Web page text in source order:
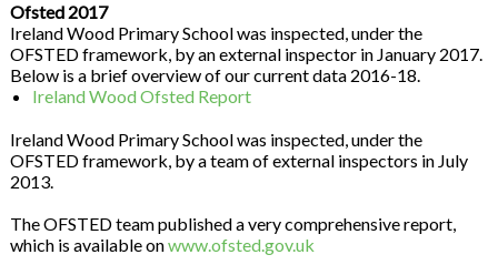
Ofsted 2017
Ireland Wood Primary School was inspected, under the
OFSTED framework, by an external inspector in January 2017.
Below is a brief overview of our current data 2016-18.
Ireland Wood Ofsted Report
Ireland Wood Primary School was inspected, under the
OFSTED framework, by a team of external inspectors in July
2013.
The OFSTED team published a very comprehensive report,
which is available onwww.ofsted.gov.uk